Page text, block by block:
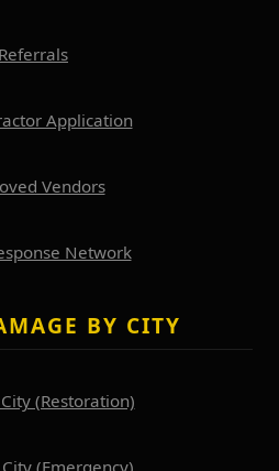
Referrals
Application
Vendors
Network
BY CITY
(Restoration)
(Emergency)